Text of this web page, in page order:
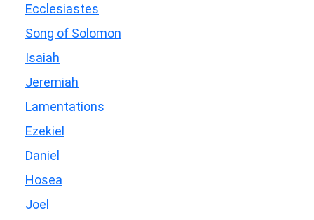
Ecclesiastes
Song of Solomon
Isaiah
Jeremiah
Lamentations
Ezekiel
Daniel
Hosea
Joel